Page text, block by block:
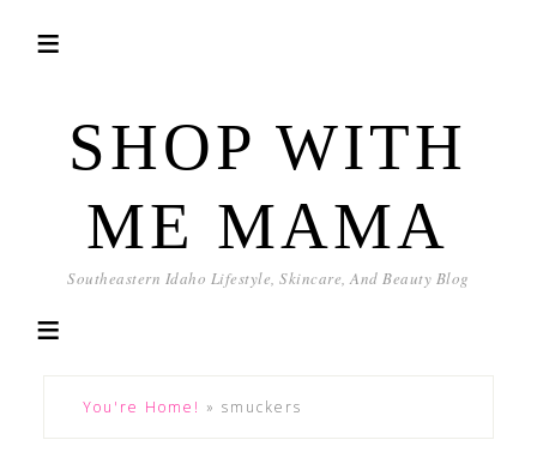
SHOP WITH
ME MAMA
Southeastern Idaho Lifestyle, Skincare, And Beauty Blog
You're Home! » smuckers